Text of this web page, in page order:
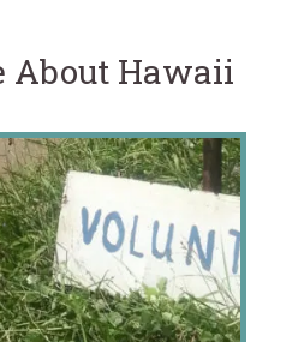
About Hawaii